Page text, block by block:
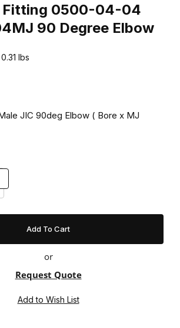
Fitting 0500-04-04
90 Degree Elbow
0.31 lbs
JIC 90deg Elbow ( Bore x MJ
or
Request Quote